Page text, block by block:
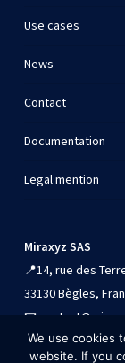
Use cases
News
Contact
Documentation
Legal mention
Miraxyz SAS
📍14, rue des
33130 Bègles,
📧
📱+33 (0)9 54 90
We use cookies
website. If you